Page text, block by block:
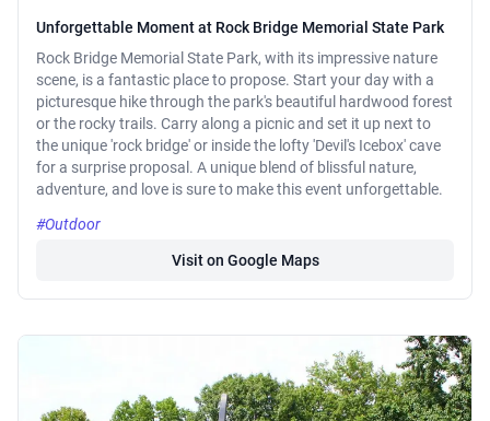
Unforgettable Moment at Rock Bridge Memorial State Park
Rock Bridge Memorial State Park, with its impressive nature
scene, is a fantastic place to propose. Start your day with a
picturesque hike through the park's beautiful hardwood forest
or the rocky trails. Carry along a picnic and set it up next to
the unique 'rock bridge' or inside the lofty 'Devil's Icebox' cave
for a surprise proposal. A unique blend of blissful nature,
adventure, and love is sure to make this event unforgettable.
#Outdoor
Visit on Google Maps